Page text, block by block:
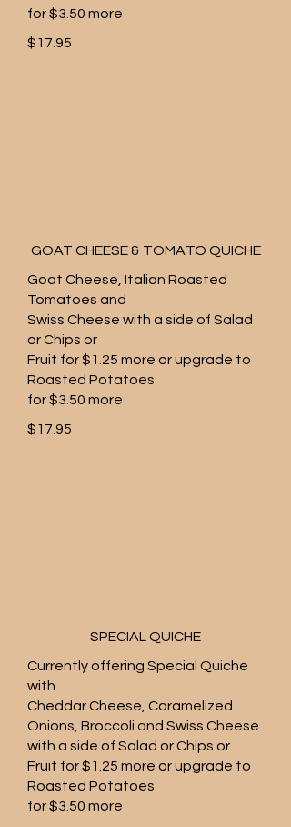
for $3.50 more
$17.95
GOAT CHEESE & TOMATO QUICHE
Goat Cheese, Italian Roasted
Tomatoes and
Swiss Cheese with a side of Salad
or Chips or
Fruit for $1.25 more or upgrade to
Roasted Potatoes
for $3.50 more
$17.95
SPECIAL QUICHE
Currently offering Special Quiche
with
Cheddar Cheese, Caramelized
Onions, Broccoli and Swiss Cheese
with a side of Salad or Chips or
Fruit for $1.25 more or upgrade to
Roasted Potatoes
for $3.50 more